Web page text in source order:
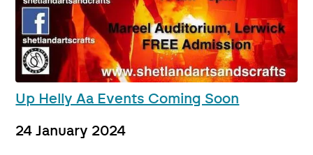
Up Helly Aa Events Coming Soon
24 January 2024